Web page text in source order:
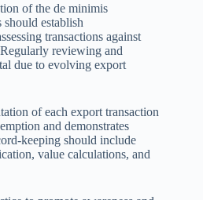
of the de minimis
establish
transactions against
reviewing and
due to evolving export
of each export transaction
and demonstrates
keeping should include
value calculations, and